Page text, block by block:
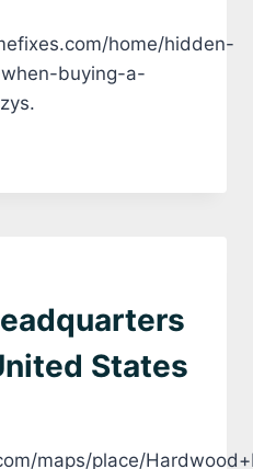
home/hidden-
buying-a-
States
maps/place/